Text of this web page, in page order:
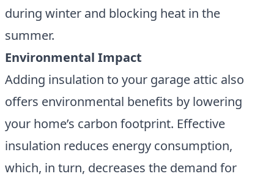
during winter and blocking heat in the
summer.
Environmental Impact
Adding insulation to your garage attic also
offers environmental benefits by lowering
your home’s carbon footprint. Effective
insulation reduces energy consumption,
which, in turn, decreases the demand for